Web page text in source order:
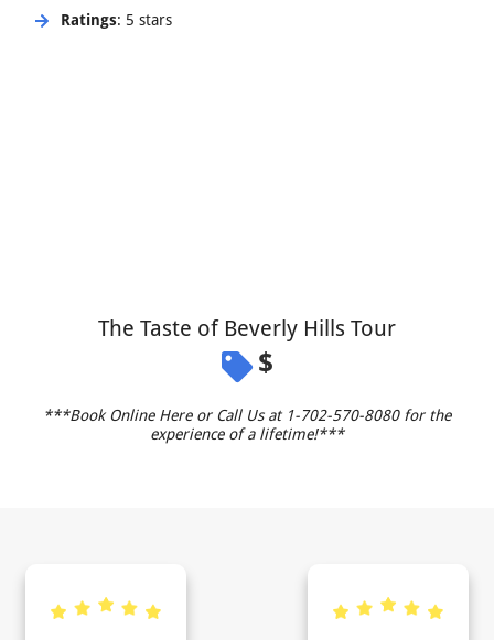
Ratings: 5 stars
The Taste of Beverly Hills Tour
$
***Book Online Here or Call Us at 1-702-570-8080 for the
experience of a lifetime!***